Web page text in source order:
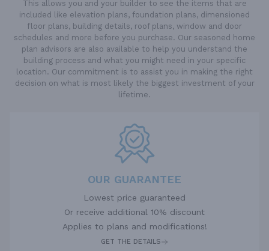
This allows you and your builder to see the items that are
included like elevation plans, foundation plans, dimensioned
floor plans, building details, roof plans, window and door
schedules and more before you purchase. Our seasoned home
plan advisors are also available to help you understand the
building process and what you might need in your specific
location. Our commitment is to assist you in making the right
decision on what is most likely the biggest investment of your
lifetime.
OUR GUARANTEE
Lowest price guaranteed
Or receive additional 10% discount
Applies to plans and modifications!
GET THE DETAILS